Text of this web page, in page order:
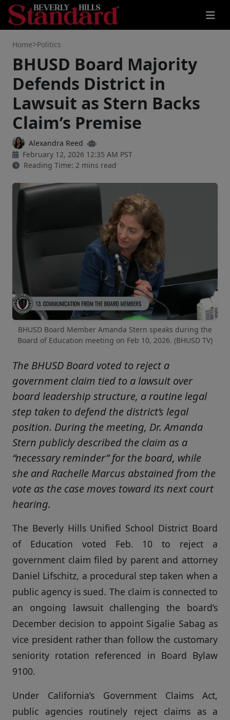
Home>Politics
BHUSD Board Majority
Defends District in
Lawsuit as Stern Backs
Claim’s Premise
Alexandra Reed
February 12, 2026 12:35 AM PST
Reading Time: 2 mins read
BHUSD Board Member Amanda Stern speaks during the
Board of Education meeting on Feb 10, 2026. (BHUSD TV)
The BHUSD Board voted to reject a
government claim tied to a lawsuit over
board leadership structure, a routine legal
step taken to defend the district’s legal
position. During the meeting, Dr. Amanda
Stern publicly described the claim as a
“necessary reminder” for the board, while
she and Rachelle Marcus abstained from the
vote as the case moves toward its next court
hearing.
The Beverly Hills Unified School District Board
of Education voted Feb. 10 to reject a
government claim filed by parent and attorney
Daniel Lifschitz, a procedural step taken when a
public agency is sued. The claim is connected to
an ongoing lawsuit challenging the board’s
December decision to appoint Sigalie Sabag as
vice president rather than follow the customary
seniority rotation referenced in Board Bylaw
9100.
Under California’s Government Claims Act,
public agencies routinely reject claims as a